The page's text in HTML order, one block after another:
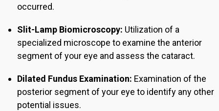
occurred.
Slit-Lamp Biomicroscopy: Utilization of a
specialized microscope to examine the anterior
segment of your eye and assess the cataract.
Dilated Fundus Examination: Examination of the
posterior segment of your eye to identify any other
potential issues.